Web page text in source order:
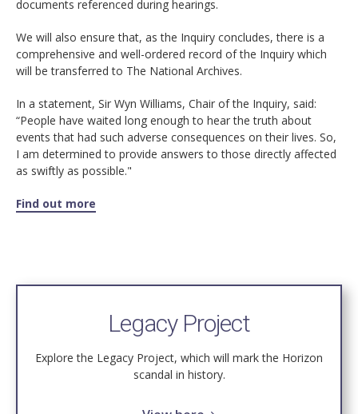
documents referenced during hearings.
We will also ensure that, as the Inquiry concludes, there is a
comprehensive and well-ordered record of the Inquiry which
will be transferred to The National Archives.
In a statement, Sir Wyn Williams, Chair of the Inquiry, said:
“People have waited long enough to hear the truth about
events that had such adverse consequences on their lives. So,
I am determined to provide answers to those directly affected
as swiftly as possible."
Find out more
Legacy Project
Explore the Legacy Project, which will mark the Horizon
scandal in history.